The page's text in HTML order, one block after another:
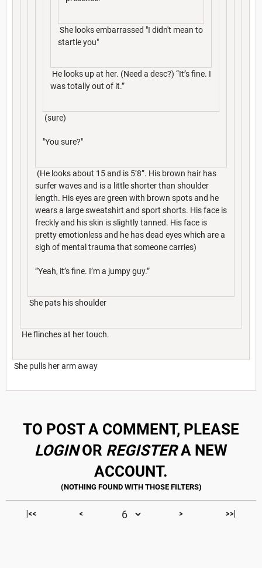
She looks embarrassed "I didn't mean to
startle you"
He looks up at her. (Need a desc?) “It’s fine. I
was totally out of it.”
(sure)
"You sure?"
(He looks about 15 and is 5’8”. His brown hair has
surfer waves and is a little shorter than shoulder
length. His eyes are green with brown spots and he
wears a large sweatshirt and sport shorts. His face is
freckly and his skin is slightly tanned. His face is
pretty emotionless and he has dead eyes which are a
sigh of mental trauma that someone carries)
”Yeah, it’s fine. I’m a jumpy guy.”
She pats his shoulder
He flinches at her touch.
She pulls her arm away
TO POST A COMMENT, PLEASE
LOGINOR REGISTERA NEW
ACCOUNT.
|<< < > >>|